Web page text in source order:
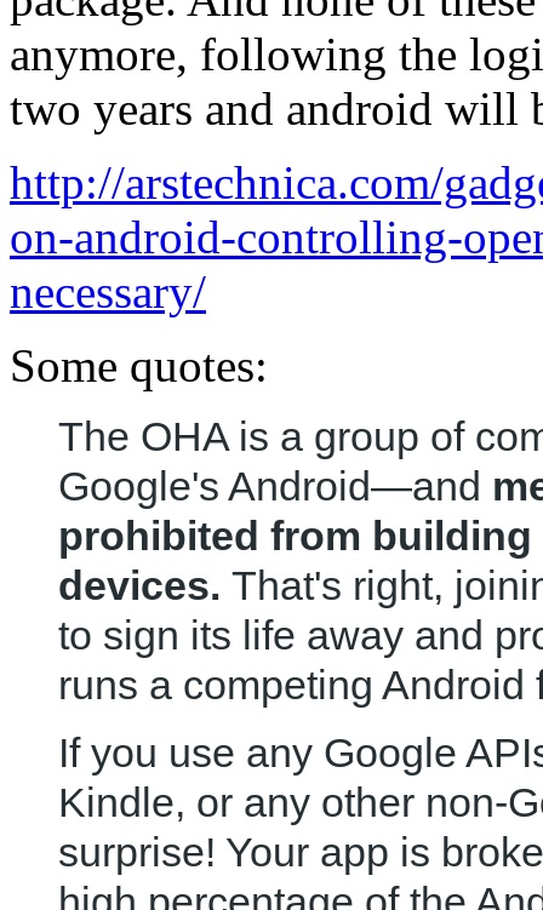
anymore, following the
two years and android will
http://arstechnica.com/
on-android-controlling-
necessary/
Some quotes:
The OHA is a group of
Google's Android—and
prohibited from
devices. That's right,
to sign its life away and
runs a competing Android
If you use any Google
Kindle, or any other non-
surprise! Your app is